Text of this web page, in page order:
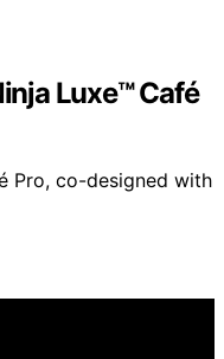
Luxe™ Café
Pro, co-designed with